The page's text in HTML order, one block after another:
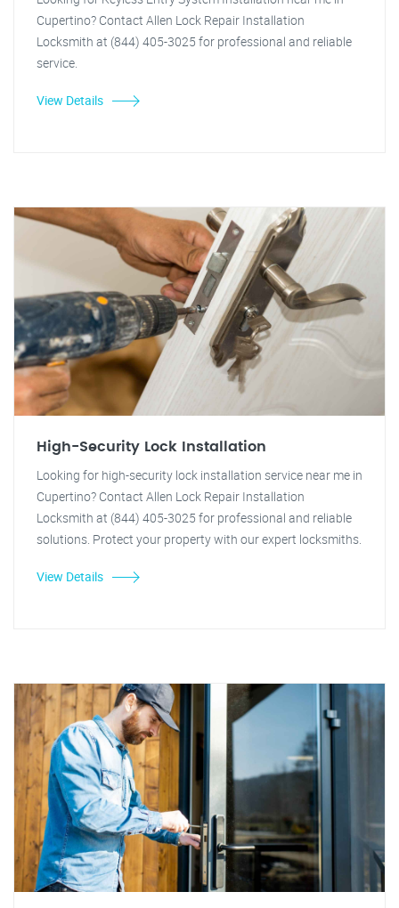
Cupertino? Contact Allen Lock Repair Installation
Locksmith at (844) 405-3025 for professional and reliable
service.
View Details
High-Security Lock Installation
Looking for high-security lock installation service near me in
Cupertino? Contact Allen Lock Repair Installation
Locksmith at (844) 405-3025 for professional and reliable
solutions. Protect your property with our expert locksmiths.
View Details